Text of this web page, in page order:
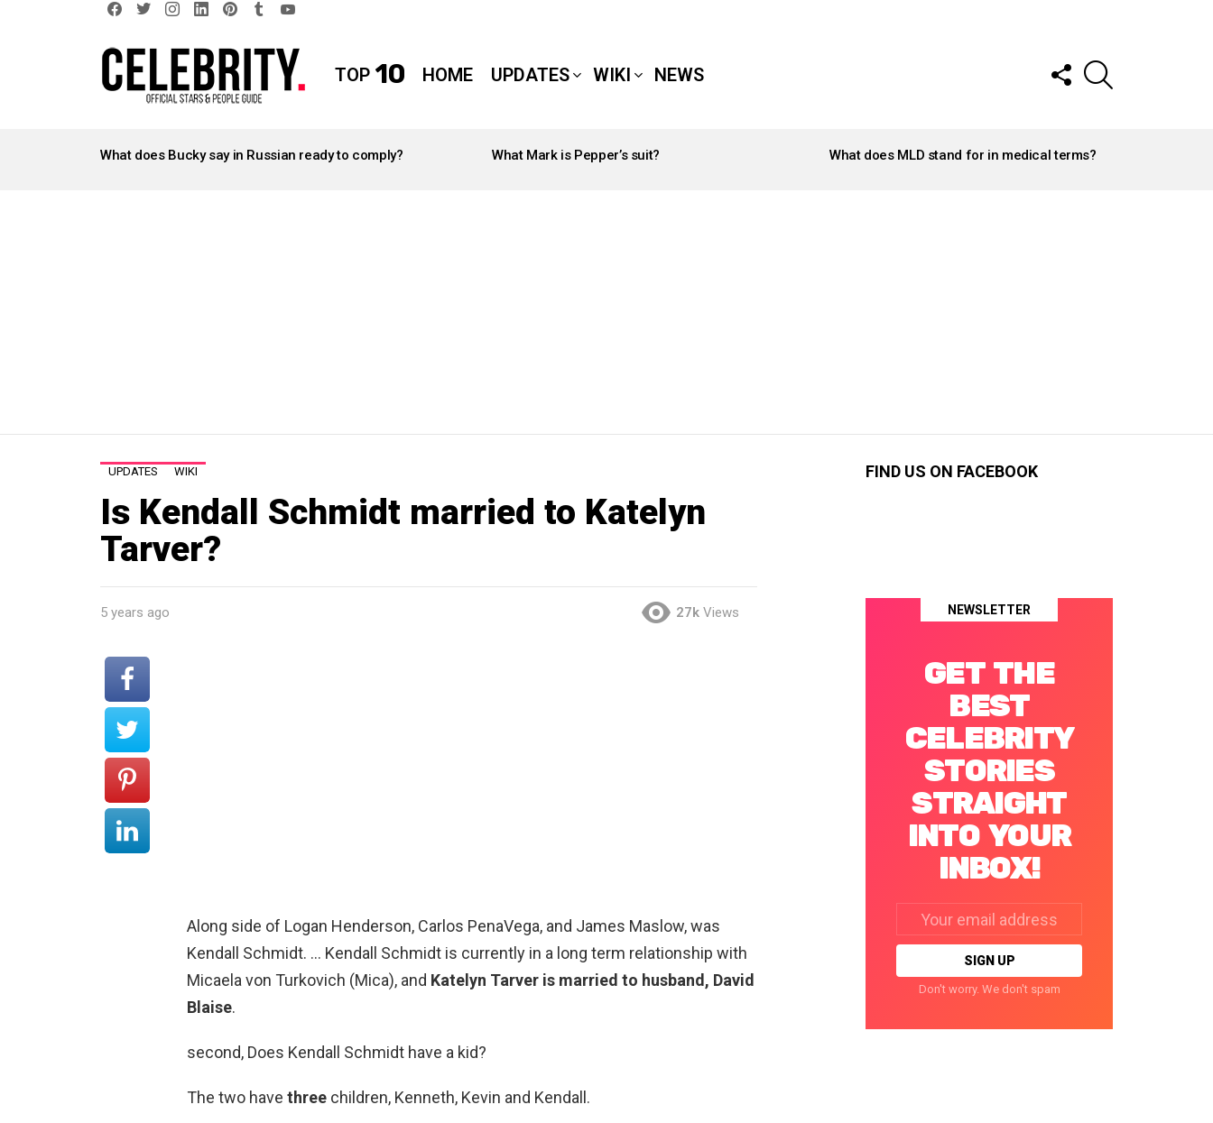
TOP 10 HOME UPDATES WIKI NEWS
FOLLOW
US
STORIES
What does Bucky say in Russian ready to comply? What Mark is Pepper’s suit? What does MLD stand for in medical terms?
UPDATES WIKI
Is Kendall Schmidt married to Katelyn
Tarver?
5 years ago 27k Views
Along side of Logan Henderson, Carlos PenaVega, and James Maslow, was
Kendall Schmidt. … Kendall Schmidt is currently in a long term relationship with
Micaela von Turkovich (Mica), and Katelyn Tarver is married to husband, David
Blaise.
second, Does Kendall Schmidt have a kid?
The two have three children, Kenneth, Kevin and Kendall.
FIND US ON FACEBOOK
NEWSLETTER
GET THE
BEST
CELEBRITY
STORIES
STRAIGHT
INTO YOUR
INBOX!
address:
Don't worry. We don't spam